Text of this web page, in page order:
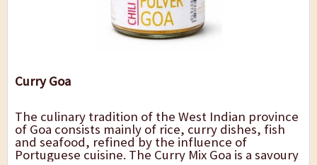
Curry Goa
The culinary tradition of the West Indian province
of Goa consists mainly of rice, curry dishes, fish
and seafood, refined by the influence of
Portuguese cuisine. The Curry Mix Goa is a savoury